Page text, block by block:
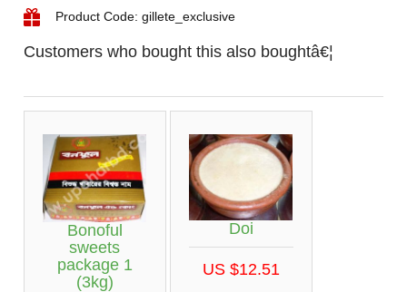
Product Code: gillete_exclusive
Customers who bought this also boughtâ€¦
Bonoful
sweets
package 1
(3kg)
Doi
US $12.51